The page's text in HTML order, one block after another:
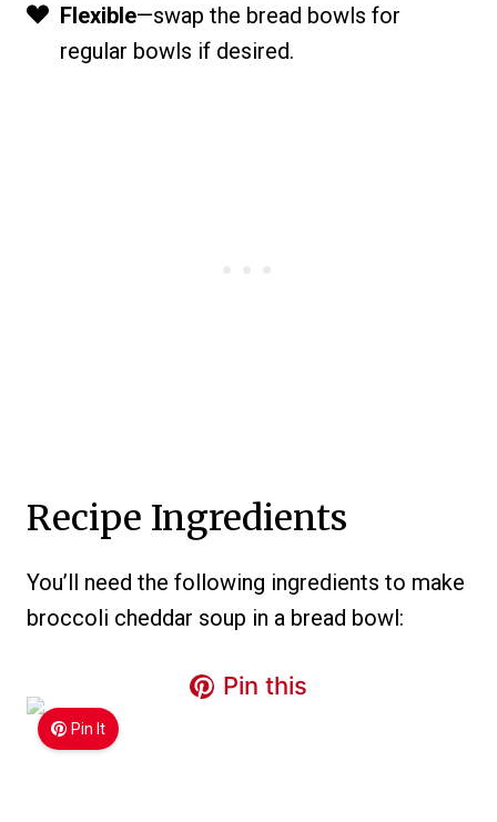
Flexible—swap the bread bowls for
regular bowls if desired.
Recipe Ingredients
You’ll need the following ingredients to make
broccoli cheddar soup in a bread bowl:
Pin It
Pin this